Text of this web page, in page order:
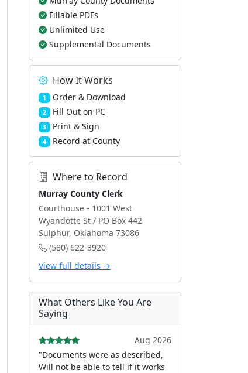
Fillable PDFs
Unlimited Use
Supplemental Documents
How It Works
1 Order & Download
2 Fill Out on PC
3 Print & Sign
4 Record at County
Where to Record
Murray County Clerk
Courthouse - 1001 West
Wyandotte St / PO Box 442
Sulphur, Oklahoma 73086
(580) 622-3920
View full details →
What Others Like You Are
Saying
Aug 2026
"Documents were as described,
Will not be able to tell if it works